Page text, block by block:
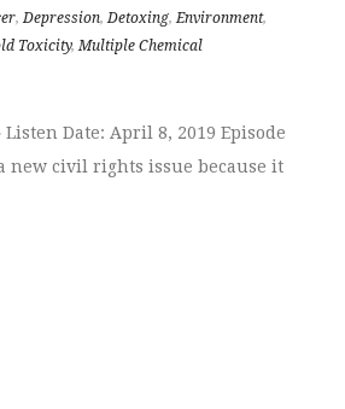
,Depression,Detoxing,Environment,
Toxicity,Multiple Chemical
Date: April 8, 2019 Episode
civil rights issue because it